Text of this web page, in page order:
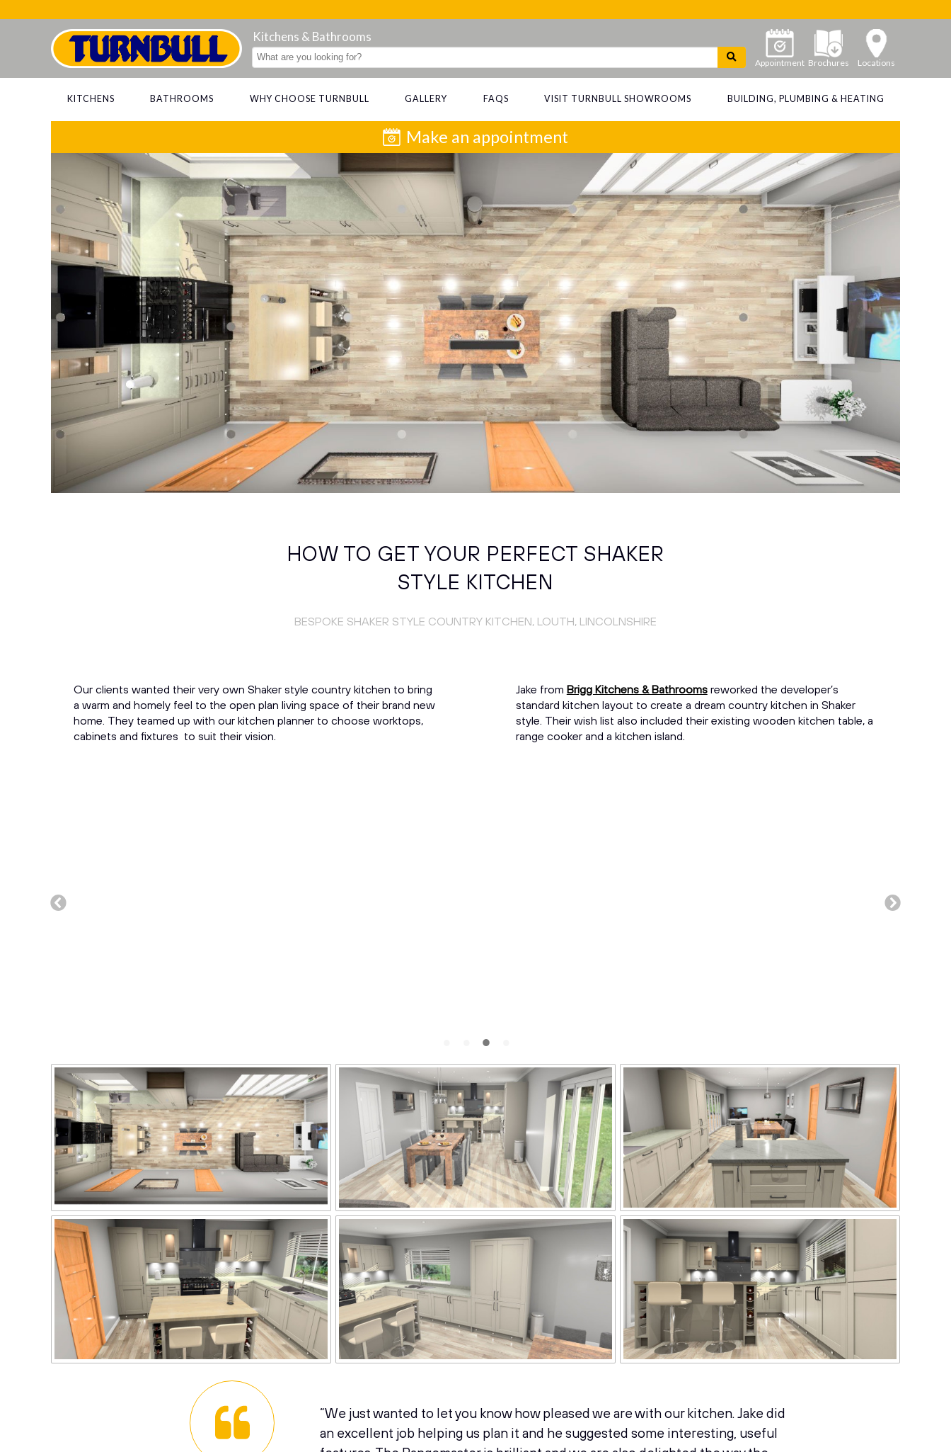
Kitchens & Bathrooms
Appointment Brochures Locations
KITCHENS BATHROOMS WHY CHOOSE TURNBULL GALLERY FAQS VISIT TURNBULL SHOWROOMS BUILDING, PLUMBING & HEATING
Make an appointment
HOW TO GET YOUR PERFECT SHAKER
STYLE KITCHEN
BESPOKE SHAKER STYLE COUNTRY KITCHEN, LOUTH, LINCOLNSHIRE
Our clients wanted their very own Shaker style country kitchen to bring
a warm and homely feel to the open plan living space of their brand new
home. They teamed up with our kitchen planner to choose worktops,
cabinets and fixtures to suit their vision.
Jake from Brigg Kitchens & Bathroomsreworked the developer’s
standard kitchen layout to create a dream country kitchen in Shaker
style. Their wish list also included their existing wooden kitchen table, a
range cooker and a kitchen island.
“We just wanted to let you know how pleased we are with our kitchen. Jake did
an excellent job helping us plan it and he suggested some interesting, useful